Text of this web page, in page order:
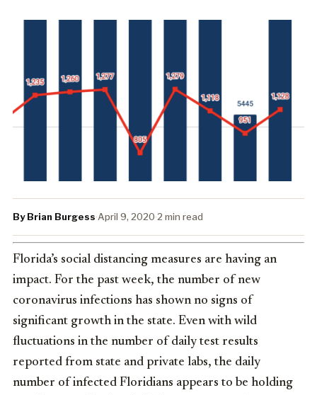
By Brian Burgess·April 9, 2020·2 min read
Florida’s social distancing measures are having an
impact. For the past week, the number of new
coronavirus infections has shown no signs of
significant growth in the state. Even with wild
fluctuations in the number of daily test results
reported from state and private labs, the daily
number of infected Floridians appears to be holding